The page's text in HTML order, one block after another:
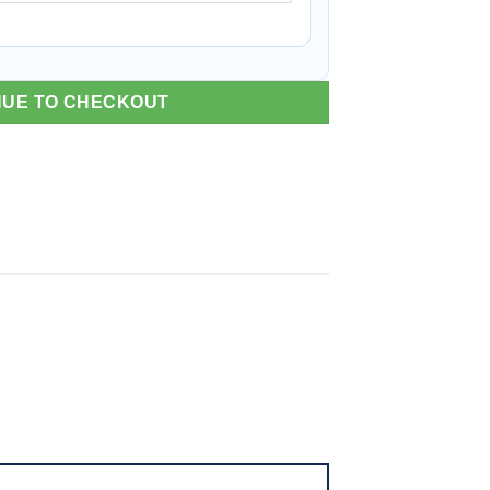
TO CHECKOUT